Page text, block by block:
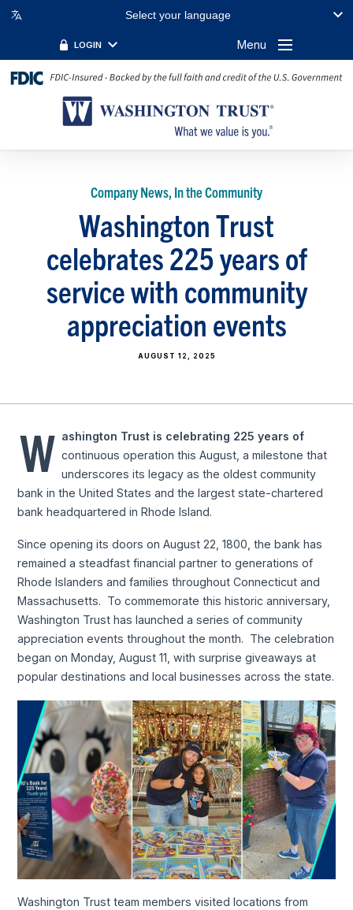
Select your language
LOGIN Menu
Company News, In the Community
Washington Trust
celebrates 225 years of
service with community
appreciation events
AUGUST 12, 2025
W ashington Trust is celebrating 225 years of
continuous operation this August, a milestone that
underscores its legacy as the oldest community
bank in the United States and the largest state-chartered
bank headquartered in Rhode Island.
Since opening its doors on August 22, 1800, the bank has
remained a steadfast financial partner to generations of
Rhode Islanders and families throughout Connecticut and
Massachusetts. To commemorate this historic anniversary,
Washington Trust has launched a series of community
appreciation events throughout the month. The celebration
began on Monday, August 11, with surprise giveaways at
popular destinations and local businesses across the state.
Washington Trust team members visited locations from